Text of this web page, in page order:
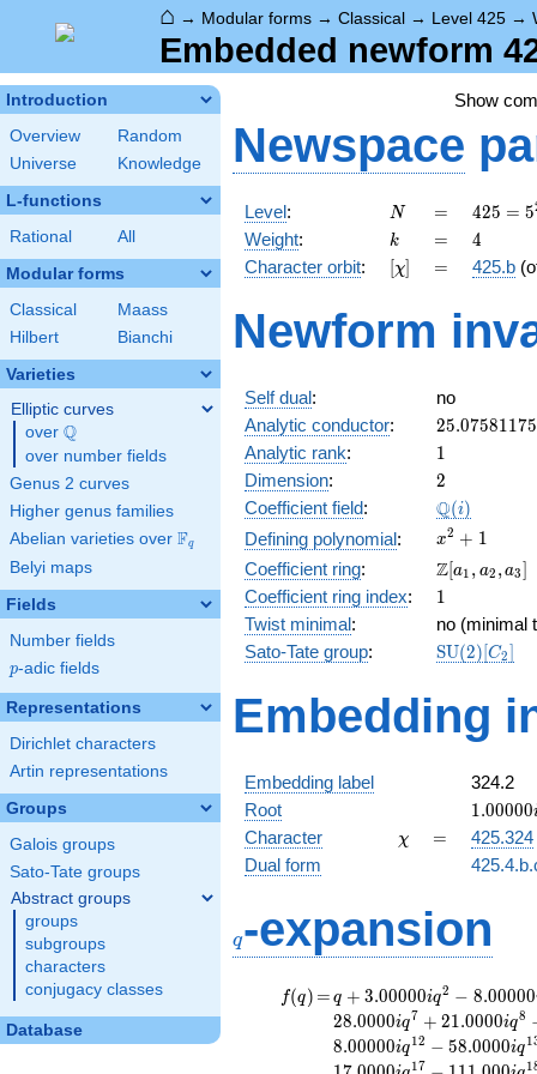
⌂ → Modular forms → Classical → Level 425 →
Embedded newform
Introduction
Overview
Random
Universe
Knowledge
L-functions
Rational All
Modular forms
Classical
Maass
Hilbert
Bianchi
Varieties
Elliptic curves
over \Q
Q
over number fields
Genus 2 curves
Higher genus families
Abelian varieties over \F_{q}
Fq
Belyi maps
Fields
Number fields
p
p-adic fields
Representations
Dirichlet characters
Artin representations
Groups
Galois groups
Sato-Tate groups
Abstract groups
groups
subgroups
characters
conjugacy classes
Database
Show
Newspace
Level: N
N =
=
425 =
5^{2}
\cdot
17
425 = 5
Weight: k
k =
= 4
4
Character orbit: [\chi]
[χ] =
= 425.b
Newform
Self dual:
no
Analytic conductor: 25.07581175
Analytic rank: 11
Dimension: 2
2
Coefficient field: \Q(i)
Q(i)
Defining polynomial:
x^{2}
+ 1
x2 + 1
Coefficient ring:
\Z[a_1,
a_2,
a_3]
Z[a1 , a2 ,a3]
Coefficient ring index: 11
Twist minimal:
no (minimal
Sato-Tate group: SU(2)[C2]
Embedding
Embedding label
324.2
Root
1.00000i
1.00000
Character \chi
χ =
=
425.324
Dual form
q-expansion
f(q)
f(q) =
=q+3.00000i
q^{2}
-8.00000i
q^{3}
q + 3.00000iq2 − 8.00000
28.0000iq7 + 21.0000iq8
8.00000iq12 − 58.0000iq1
17 1